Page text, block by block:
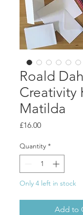
Roald
Creativity
Matilda
£16.00Price
Quantity *
Only 4 left in stock
Add to